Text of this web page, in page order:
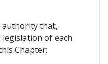
that,
of each
Chapter: